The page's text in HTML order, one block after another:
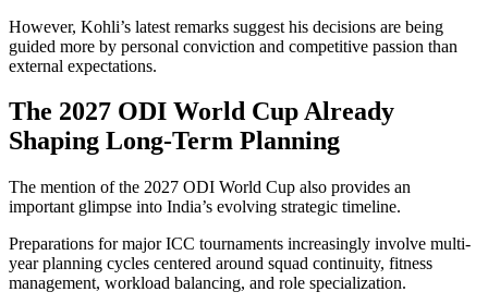
However, Kohli’s latest remarks suggest his decisions are being
guided more by personal conviction and competitive passion than
external expectations.
The 2027 ODI World Cup Already
Shaping Long-Term Planning
The mention of the 2027 ODI World Cup also provides an
important glimpse into India’s evolving strategic timeline.
Preparations for major ICC tournaments increasingly involve multi-
year planning cycles centered around squad continuity, fitness
management, workload balancing, and role specialization.